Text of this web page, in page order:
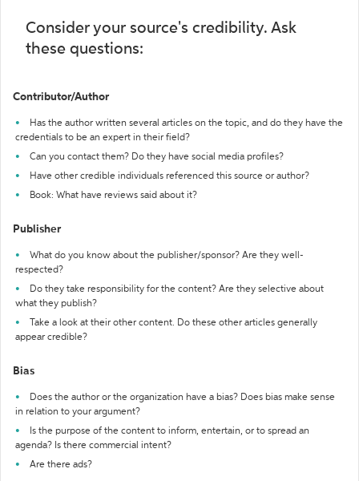
Consider your source's credibility. Ask
these questions:
Contributor/Author
Has the author written several articles on the topic, and do they have the
credentials to be an expert in their field?
Can you contact them? Do they have social media profiles?
Have other credible individuals referenced this source or author?
Book: What have reviews said about it?
Publisher
What do you know about the publisher/sponsor? Are they well-
respected?
Do they take responsibility for the content? Are they selective about
what they publish?
Take a look at their other content. Do these other articles generally
appear credible?
Bias
Does the author or the organization have a bias? Does bias make sense
in relation to your argument?
Is the purpose of the content to inform, entertain, or to spread an
agenda? Is there commercial intent?
Are there ads?